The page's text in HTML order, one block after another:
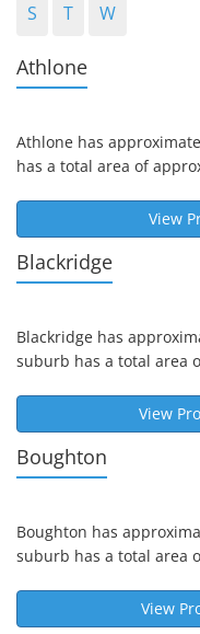
S T W
Athlone
Athlone has
has a total area of
View
Blackridge
Blackridge has
suburb has a total area
View
Boughton
Boughton has
suburb has a total area
View